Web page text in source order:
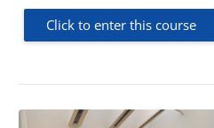
Click to enter this course